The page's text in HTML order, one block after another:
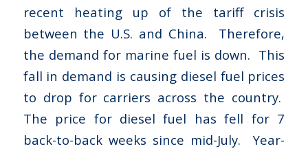
recent heating up of the tariff crisis
between the U.S. and China. Therefore,
the demand for marine fuel is down. This
fall in demand is causing diesel fuel prices
to drop for carriers across the country.
The price for diesel fuel has fell for 7
back-to-back weeks since mid-July. Year-